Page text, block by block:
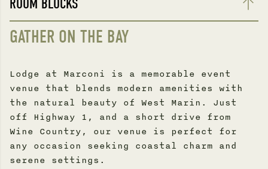
ROOM BLOCKS
GATHER ON THE BAY
Lodge at Marconi is a memorable event
venue that blends modern amenities with
the natural beauty of West Marin. Just
off Highway 1, and a short drive from
Wine Country, our venue is perfect for
any occasion seeking coastal charm and
serene settings.